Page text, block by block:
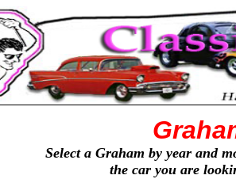
Select a Graham by year and
the car you are